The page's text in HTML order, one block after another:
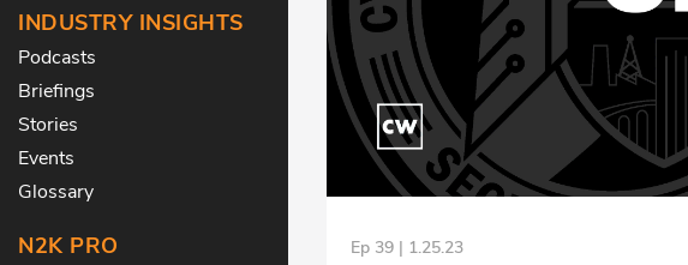
INDUSTRY INSIGHTS
Podcasts
Briefings
Stories
Events
Glossary
N2K PRO Ep 39 | 1.25.23